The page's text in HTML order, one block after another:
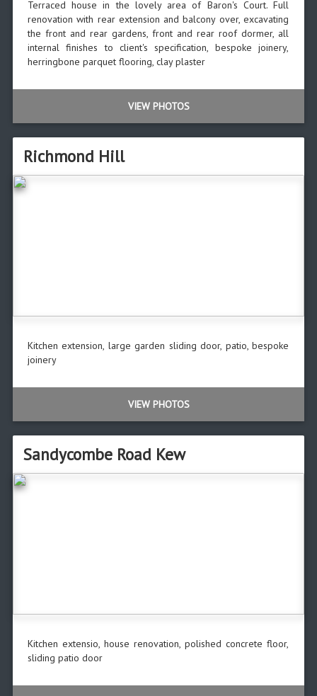
Terraced house in the lovely area of Baron's Court. Full
renovation with rear extension and balcony over, excavating
the front and rear gardens, front and rear roof dormer, all
internal finishes to client's specification, bespoke joinery,
herringbone parquet flooring, clay plaster
VIEW PHOTOS
Richmond Hill
Kitchen extension, large garden sliding door, patio, bespoke
joinery
VIEW PHOTOS
Sandycombe Road Kew
Kitchen extensio, house renovation, polished concrete floor,
sliding patio door